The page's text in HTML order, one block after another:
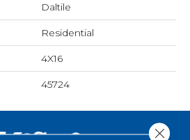
Daltile
Residential
4X16
45724
Close